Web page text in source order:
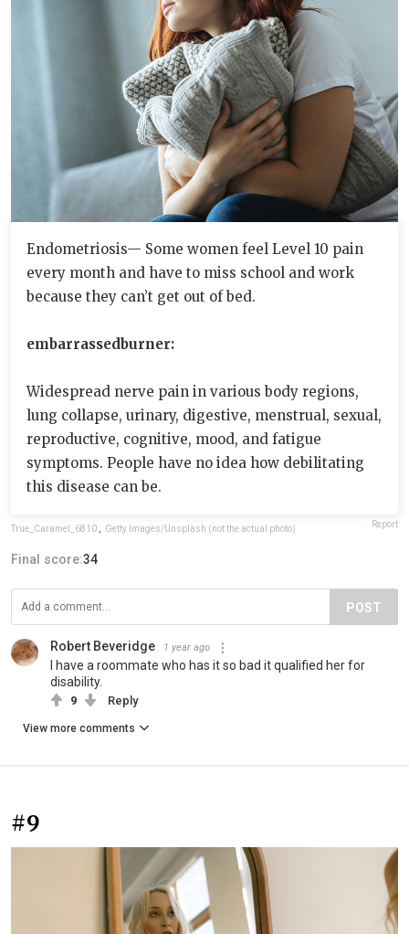
Endometriosis— Some women feel Level 10 pain
every month and have to miss school and work
because they can’t get out of bed.
embarrassedburner:
Widespread nerve pain in various body regions,
lung collapse, urinary, digestive, menstrual, sexual,
reproductive, cognitive, mood, and fatigue
symptoms. People have no idea how debilitating
this disease can be.
True_Caramel_6810 Getty Images/Unsplash (not the actual photo) Report
Final score:34
POST
Robert Beveridge 1 year ago
I have a roommate who has it so bad it qualified her for
disability.
9 Reply
View more comments
#9